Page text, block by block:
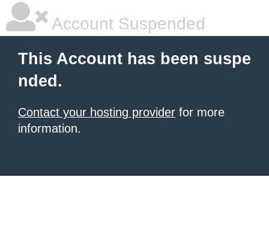
Account Suspended
This Account has been suspe
nded.
Contact your hosting provider for more
information.